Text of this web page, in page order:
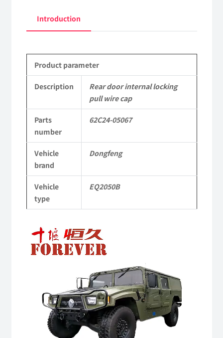
wire
62C24-
05067
to
Dongfeng
Mengshi/Hummer
EQ2050B
4X4
Off-
road
Introduction
Product parameter
Description
Rear door internal locking
pull wire cap
Parts
number
62C24-05067
Vehicle
brand
Dongfeng
Vehicle
type
EQ2050B
Video
Player